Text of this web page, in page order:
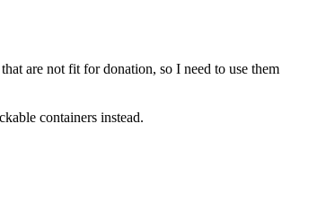
are not fit for donation, so I need to use them
containers instead.